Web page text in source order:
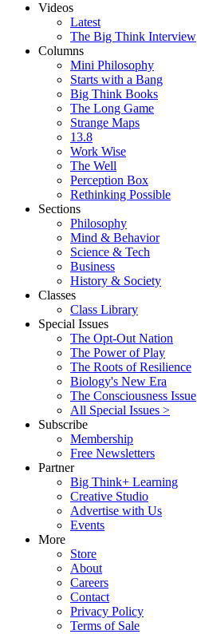
Videos
Latest
The Big Think Interview
Columns
Mini Philosophy
Starts with a Bang
Big Think Books
The Long Game
Strange Maps
13.8
Work Wise
The Well
Perception Box
Rethinking Possible
Sections
Philosophy
Mind & Behavior
Science & Tech
Business
History & Society
Classes
Class Library
Special Issues
The Opt-Out Nation
The Power of Play
The Roots of Resilience
Biology's New Era
The Consciousness Issue
All Special Issues >
Subscribe
Membership
Free Newsletters
Partner
Big Think+ Learning
Creative Studio
Advertise with Us
Events
More
Store
About
Careers
Contact
Privacy Policy
Terms of Sale